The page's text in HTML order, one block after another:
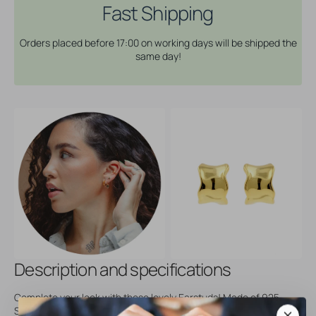
-
Gold
Bangle
Wavy
-
Gold
Fast Shipping
Orders placed before 17:00 on working days will be shipped the
same day!
Description and specifications
Complete your look with these lovely Earstuds! Made of 925
Sterling Silver, available in different designs and perfect for